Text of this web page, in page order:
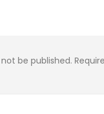
be published.